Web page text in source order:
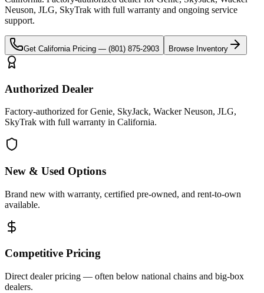
Neuson, JLG, SkyTrak with full warranty and ongoing service
support.
Get California Pricing — (801) 875-2903 Browse Inventory
Authorized Dealer
Factory-authorized for Genie, SkyJack, Wacker Neuson, JLG,
SkyTrak with full warranty in California.
New & Used Options
Brand new with warranty, certified pre-owned, and rent-to-own
available.
Competitive Pricing
Direct dealer pricing — often below national chains and big-box
dealers.